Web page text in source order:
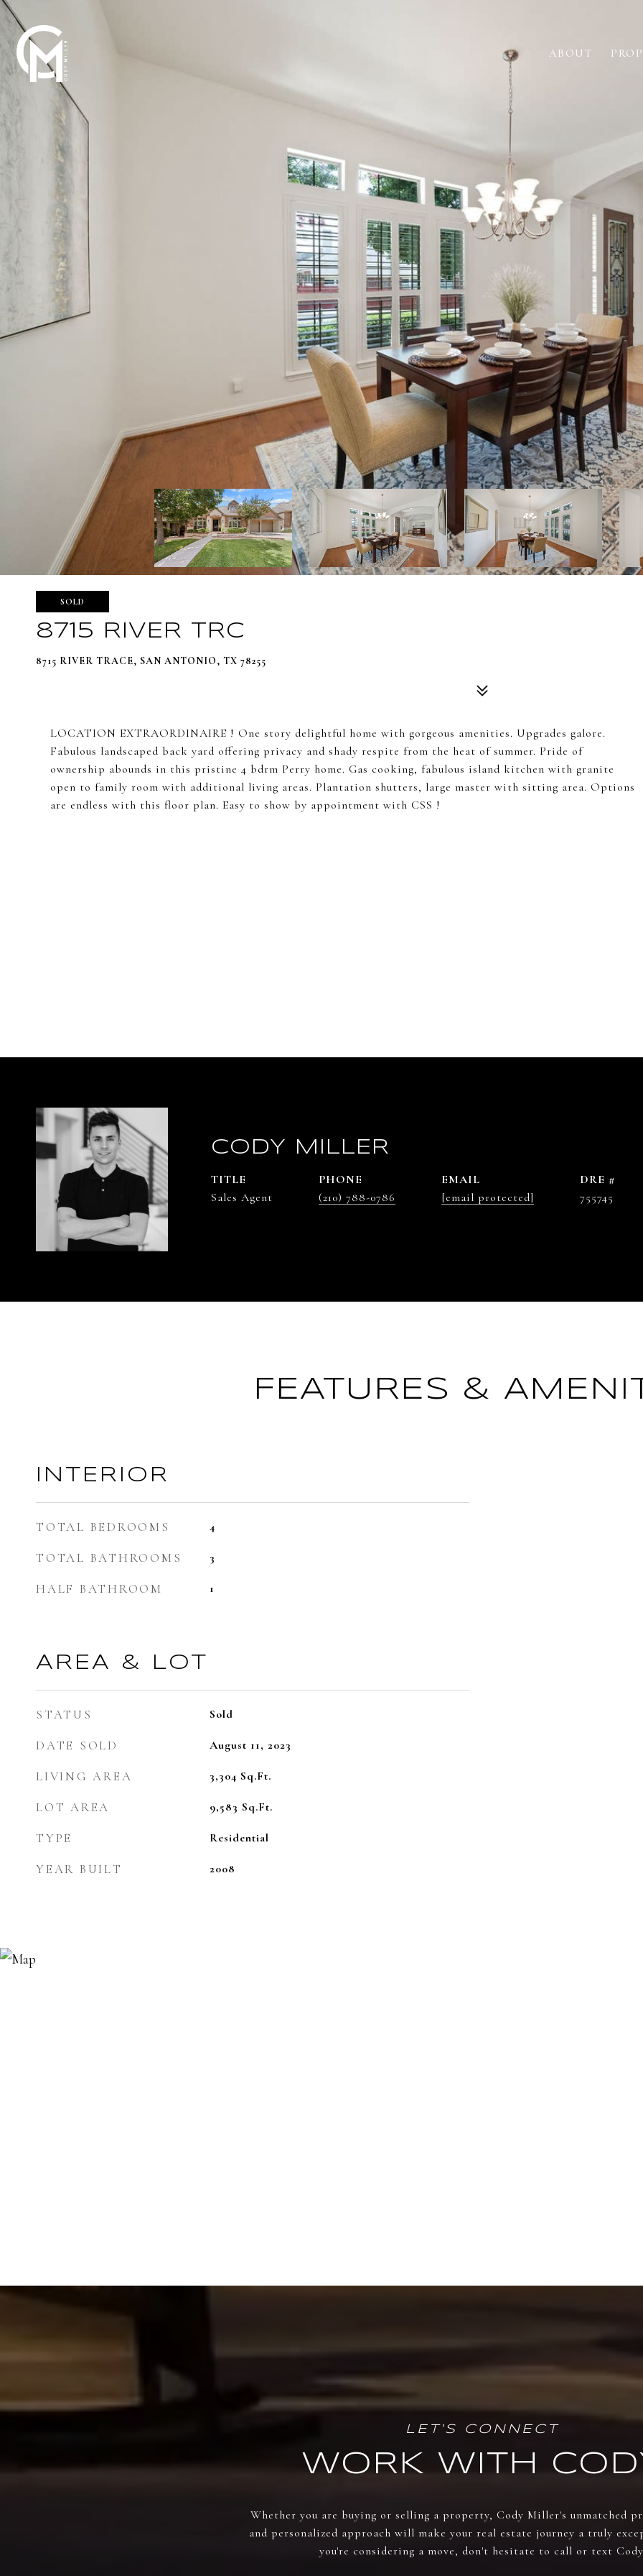
ABOUT
SOLD
8715 RIVER TRC
8715 RIVER TRACE, SAN ANTONIO, TX 78255
LOCATION EXTRAORDINAIRE ! One story delightful home with gorgeous amenities. Upgrades galore.
Fabulous landscaped back yard offering privacy and shady respite from the heat of summer. Pride of
ownership abounds in this pristine 4 bdrm Perry home. Gas cooking, fabulous island kitchen with granite
open to family room with additional living areas. Plantation shutters, large master with sitting area. Options
are endless with this floor plan. Easy to show by appointment with CSS !
CODY MILLER
TITLE
Sales Agent
PHONE
(210) 788-0786
EMAIL
[email protected]
DRE #
755745
FEATURES &
INTERIOR
TOTAL BEDROOMS 4
TOTAL BATHROOMS 3
HALF BATHROOM 1
AREA & LOT
STATUS Sold
DATE SOLD August 11, 2023
LIVING AREA 3,304 Sq.Ft.
LOT AREA 9,583 Sq.Ft.
TYPE Residential
YEAR BUILT 2008
WORK WITH
Whether you are buying or selling a property, Cody Miller's unmatched
and personalized approach will make your real estate journey a truly
you're considering a move, don't hesitate to call or text